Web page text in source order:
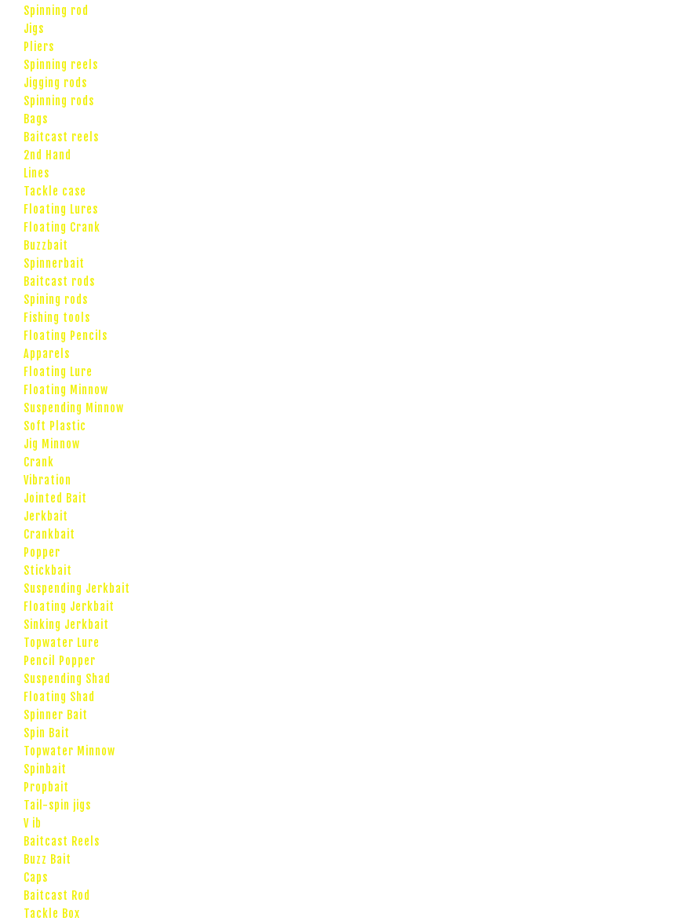
Spinning rod
Jigs
Pliers
Spinning reels
Jigging rods
Spinning rods
Bags
Baitcast reels
2nd Hand
Lines
Tackle case
Floating Lures
Floating Crank
Buzzbait
Spinnerbait
Baitcast rods
Spining rods
Fishing tools
Floating Pencils
Apparels
Floating Lure
Floating Minnow
Suspending Minnow
Soft Plastic
Jig Minnow
Crank
Vibration
Jointed Bait
Jerkbait
Crankbait
Popper
Stickbait
Suspending Jerkbait
Floating Jerkbait
Sinking Jerkbait
Topwater Lure
Pencil Popper
Suspending Shad
Floating Shad
Spinner Bait
Spin Bait
Topwater Minnow
Spinbait
Propbait
Tail-spin jigs
V ib
Baitcast Reels
Buzz Bait
Caps
Baitcast Rod
Tackle Box